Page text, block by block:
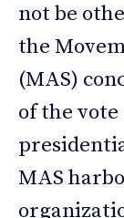
not be
the
(MAS)
of the vote
MAS